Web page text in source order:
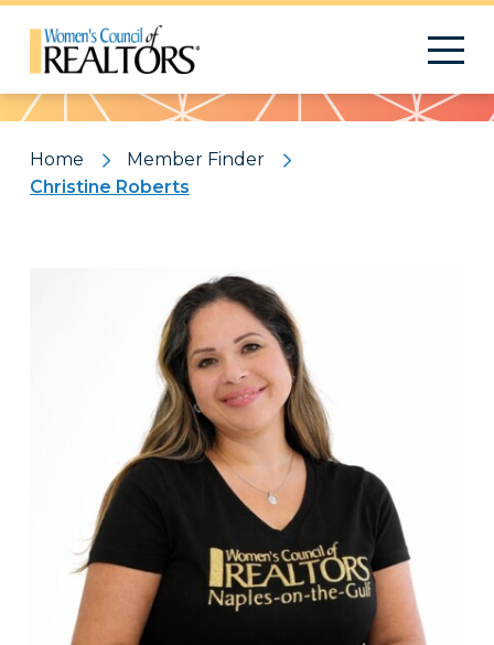
Pattern
Home
Member Finder
Christine Roberts